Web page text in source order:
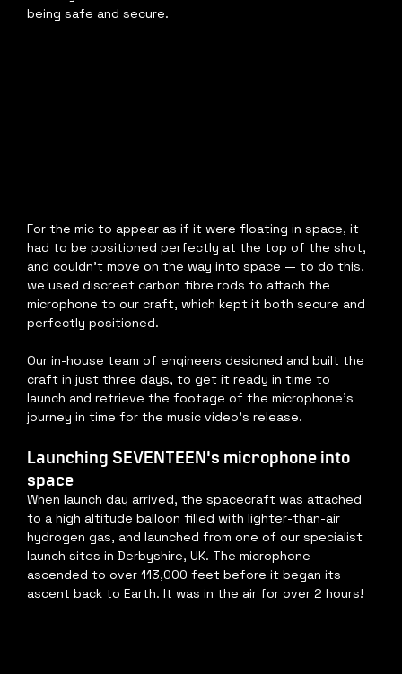
being safe and secure.
For the mic to appear as if it were floating in space, it
had to be positioned perfectly at the top of the shot,
and couldn't move on the way into space — to do this,
we used discreet carbon fibre rods to attach the
microphone to our craft, which kept it both secure and
perfectly positioned.
Our in-house team of engineers designed and built the
craft in just three days, to get it ready in time to
launch and retrieve the footage of the microphone's
journey in time for the music video's release.
Launching SEVENTEEN's microphone into
space
When launch day arrived, the spacecraft was attached
to a high altitude balloon filled with lighter-than-air
hydrogen gas, and launched from one of our specialist
launch sites in Derbyshire, UK. The microphone
ascended to over 113,000 feet before it began its
ascent back to Earth. It was in the air for over 2 hours!